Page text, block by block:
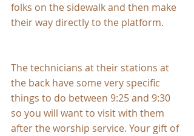
folks on the sidewalk and then make
their way directly to the platform.
The technicians at their stations at
the back have some very specific
things to do between 9:25 and 9:30
so you will want to visit with them
after the worship service. Your gift of